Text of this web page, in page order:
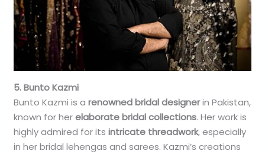
5. Bunto Kazmi
Bunto Kazmi is arenowned bridal designerin Pakistan,
known for herelaborate bridal collections. Her work is
highly admired for itsintricate threadwork, especially
in her bridal lehengas and sarees. Kazmi’s creations